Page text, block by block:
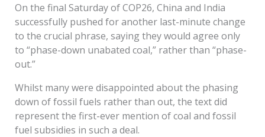
On the final Saturday of COP26, China and India
successfully pushed for another last-minute change
to the crucial phrase, saying they would agree only
to “phase-down unabated coal,” rather than “phase-
out.”
Whilst many were disappointed about the phasing
down of fossil fuels rather than out, the text did
represent the first-ever mention of coal and fossil
fuel subsidies in such a deal.